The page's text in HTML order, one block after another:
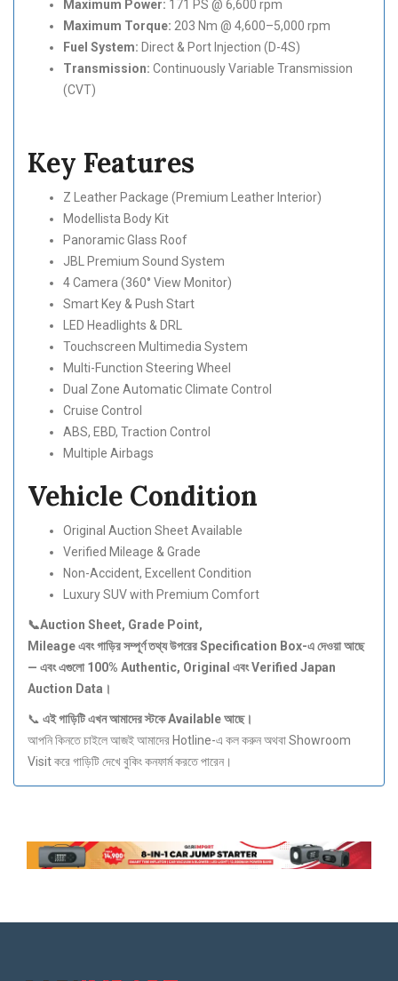
Maximum Power: 171 PS @ 6,600 rpm
Maximum Torque: 203 Nm @ 4,600–5,000 rpm
Fuel System: Direct & Port Injection (D-4S)
Transmission: Continuously Variable Transmission
(CVT)
Key Features
Z Leather Package (Premium Leather Interior)
Modellista Body Kit
Panoramic Glass Roof
JBL Premium Sound System
4 Camera (360° View Monitor)
Smart Key & Push Start
LED Headlights & DRL
Touchscreen Multimedia System
Multi-Function Steering Wheel
Dual Zone Automatic Climate Control
Cruise Control
ABS, EBD, Traction Control
Multiple Airbags
Vehicle Condition
Original Auction Sheet Available
Verified Mileage & Grade
Non-Accident, Excellent Condition
Luxury SUV with Premium Comfort
📞Auction Sheet, Grade Point,
Mileageএবংগাড়িরসম্পূর্ণতথ্যউপরের Specification Box-এদেওয়াআছে
— এবংএগুলো 100% Authentic, Original এবং Verified Japan
Auction Data ।
📞 এইগাড়িটিএখনআমাদেরস্টকে Availableআছে।
আপনি কিনতে চাইলে আজই আমাদের Hotline-এ কল করুন অথবা Showroom
Visit করে গাড়িটি দেখে বুকিং কনফার্ম করতে পারেন।